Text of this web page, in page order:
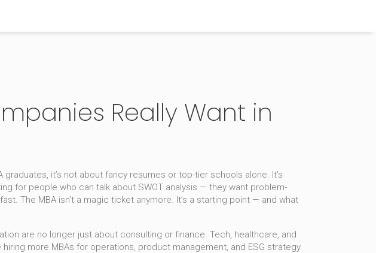
Really Want in
graduates, it’s not about fancy resumes or top-tier schools alone. It’s
for people who can talk about SWOT analysis — they want problem-
The MBA isn’t a magic ticket anymore. It’s a starting point — and what
are no longer just about consulting or finance. Tech, healthcare, and
more MBAs for operations, product management, and ESG strategy